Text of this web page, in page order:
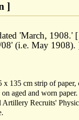
]
'March, 1908.'
(i.e. May 1908).
x 135 cm strip of
aged and worn
Recruits'